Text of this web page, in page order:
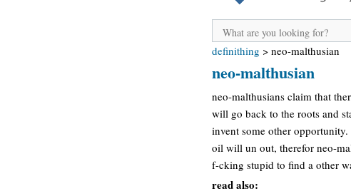
definithing > neo-malthusian
neo-malthusian
neo-malthusians claim that
will go back to the roots and
invent some other opportunity.
oil will un out, therefor neo-
f-cking stupid to find a other
read also: